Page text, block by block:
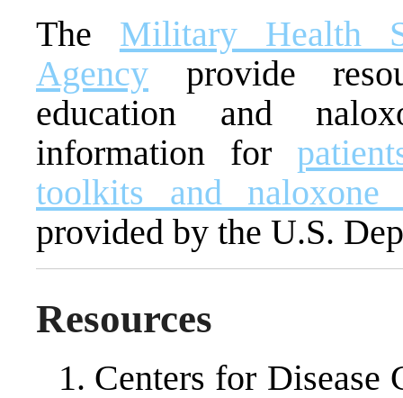
The Military Health
Agency provide
education and
information for
toolkits and naloxone
provided by the U.S.
Resources
Centers for Disease